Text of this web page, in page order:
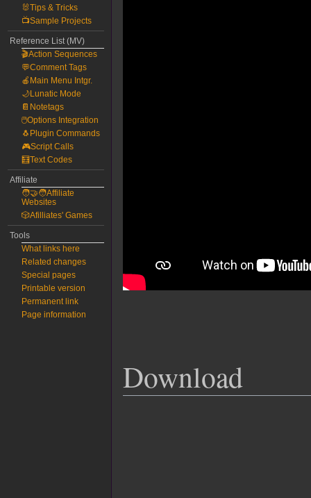
Download
🐰Tips & Tricks
📺Sample Projects
Reference List (MV)
🎬Action Sequences
💬Comment Tags
🍎Main Menu Intgr.
🌙Lunatic Mode
📔Notetags
🖱️Options Integration
🐧Plugin Commands
🎮Script Calls
🧮Text Codes
Affiliate
🧑‍🤝‍🧑Affiliate
Websites
🎲Afilliates' Games
Tools
What links here
Related changes
Special pages
Printable version
Permanent link
Page information